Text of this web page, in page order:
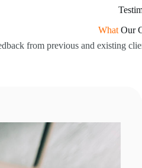
What Our
from previous and existing